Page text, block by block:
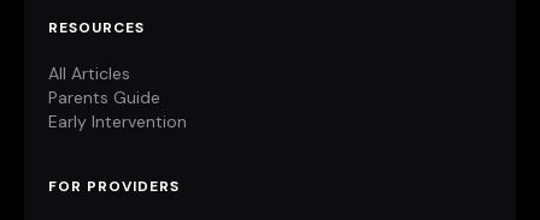
RESOURCES
All Articles
Parents Guide
Early Intervention
FOR PROVIDERS